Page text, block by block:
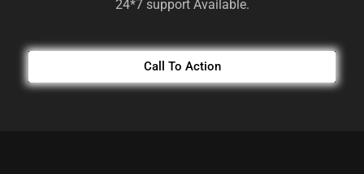
24*7 support Available.
Call To Action